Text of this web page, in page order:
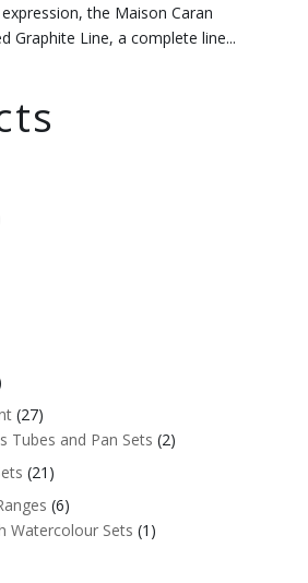
the Maison Caran
Graphite Line, a complete line...
(27)
Tubes and Pan Sets (2)
(21)
(6)
Watercolour Sets (1)